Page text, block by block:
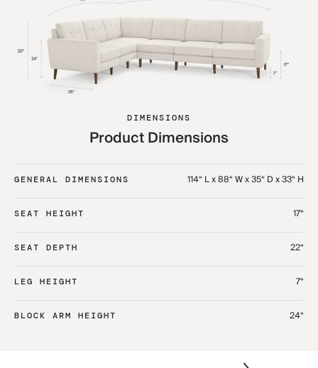
DIMENSIONS
Product Dimensions
GENERAL DIMENSIONS 114“ L x 88“ W x 35“ D x 33“ H
SEAT HEIGHT 17“
SEAT DEPTH 22“
LEG HEIGHT 7“
BLOCK ARM HEIGHT 24“